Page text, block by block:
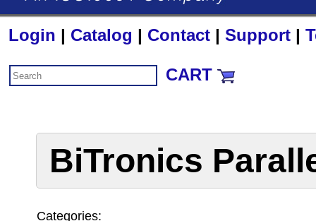
Login | Catalog | Contact | Support |
CART
BiTronics
Categories: